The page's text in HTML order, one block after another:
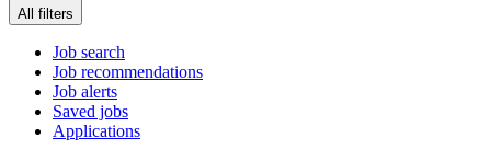
All filters
Job search
Job recommendations
Job alerts
Saved jobs
Applications